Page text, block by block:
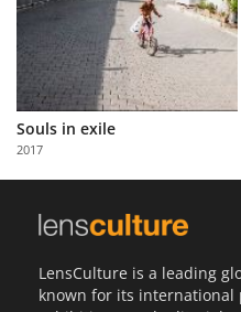
Us
Partner
with
Us
Souls in exile
2017
LensCulture is a leading
known for its international